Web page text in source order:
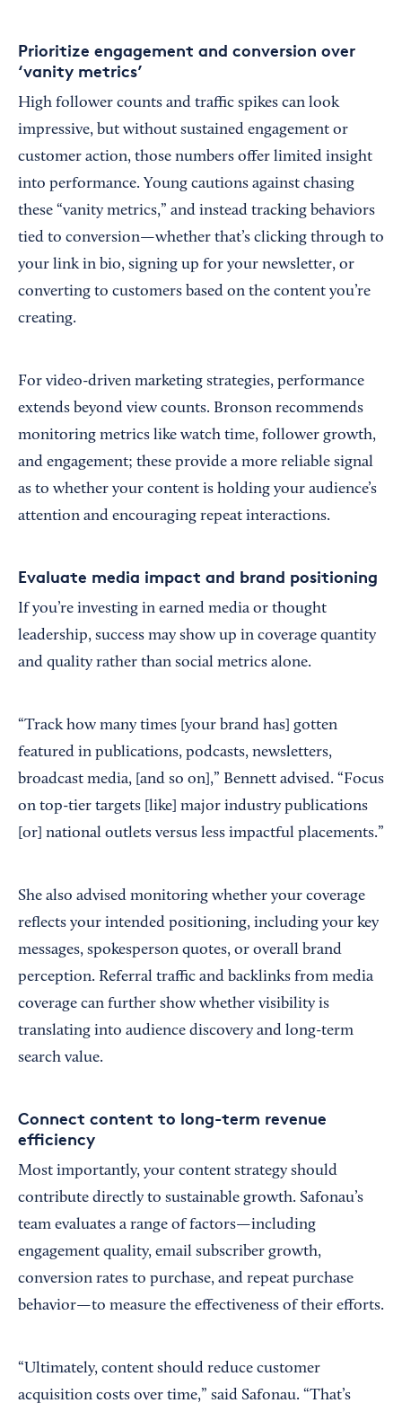
Prioritize engagement and conversion over
‘vanity metrics’
High follower counts and traffic spikes can look
impressive, but without sustained engagement or
customer action, those numbers offer limited insight
into performance. Young cautions against chasing
these “vanity metrics,” and instead tracking behaviors
tied to conversion—whether that’s clicking through to
your link in bio, signing up for your newsletter, or
converting to customers based on the content you’re
creating.
For video-driven marketing strategies, performance
extends beyond view counts. Bronson recommends
monitoring metrics like watch time, follower growth,
and engagement; these provide a more reliable signal
as to whether your content is holding your audience’s
attention and encouraging repeat interactions.
Evaluate media impact and brand positioning
If you’re investing in earned media or thought
leadership, success may show up in coverage quantity
and quality rather than social metrics alone.
“Track how many times [your brand has] gotten
featured in publications, podcasts, newsletters,
broadcast media, [and so on],” Bennett advised. “Focus
on top-tier targets [like] major industry publications
[or] national outlets versus less impactful placements.”
She also advised monitoring whether your coverage
reflects your intended positioning, including your key
messages, spokesperson quotes, or overall brand
perception. Referral traffic and backlinks from media
coverage can further show whether visibility is
translating into audience discovery and long-term
search value.
Connect content to long-term revenue
efficiency
Most importantly, your content strategy should
contribute directly to sustainable growth. Safonau’s
team evaluates a range of factors—including
engagement quality, email subscriber growth,
conversion rates to purchase, and repeat purchase
behavior—to measure the effectiveness of their efforts.
“Ultimately, content should reduce customer
acquisition costs over time,” said Safonau. “That’s